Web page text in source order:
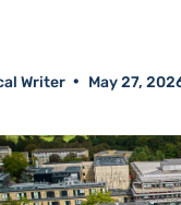
Writer May 27,